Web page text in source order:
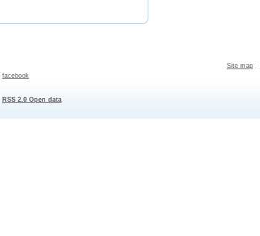
Site map
facebook
RSS 2.0 Open data